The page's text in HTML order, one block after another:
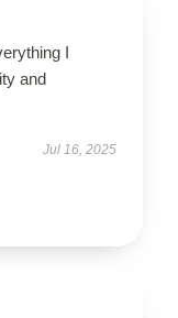
I
and
Jul 16, 2025